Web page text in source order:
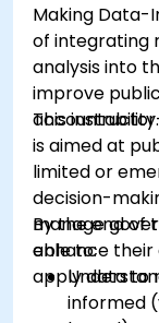
Making Data-
of integrating
analysis into
improve
accountability.
This
is aimed at
limited or
decision-
manage
enhance
apply data to
By the end of
able to:
informed